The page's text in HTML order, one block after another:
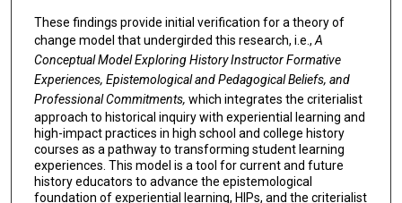
These findings provide initial verification for a theory of
change model that undergirded this research, i.e., A
Conceptual Model Exploring History Instructor Formative
Experiences, Epistemological and Pedagogical Beliefs, and
Professional Commitments, which integrates the criterialist
approach to historical inquiry with experiential learning and
high-impact practices in high school and college history
courses as a pathway to transforming student learning
experiences. This model is a tool for current and future
history educators to advance the epistemological
foundation of experiential learning, HIPs, and the criterialist